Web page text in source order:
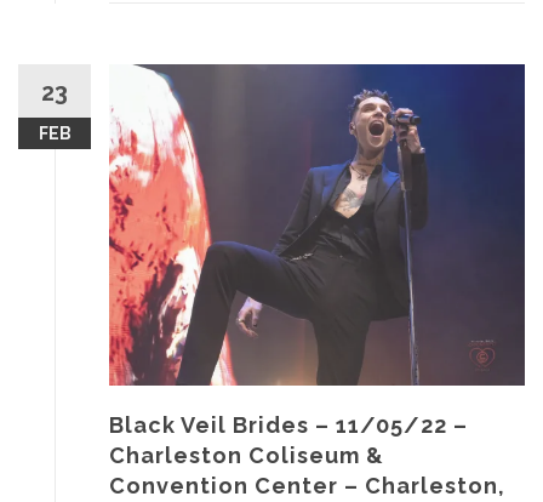
23
FEB
Black Veil Brides – 11/05/22 –
Charleston Coliseum &
Convention Center – Charleston,